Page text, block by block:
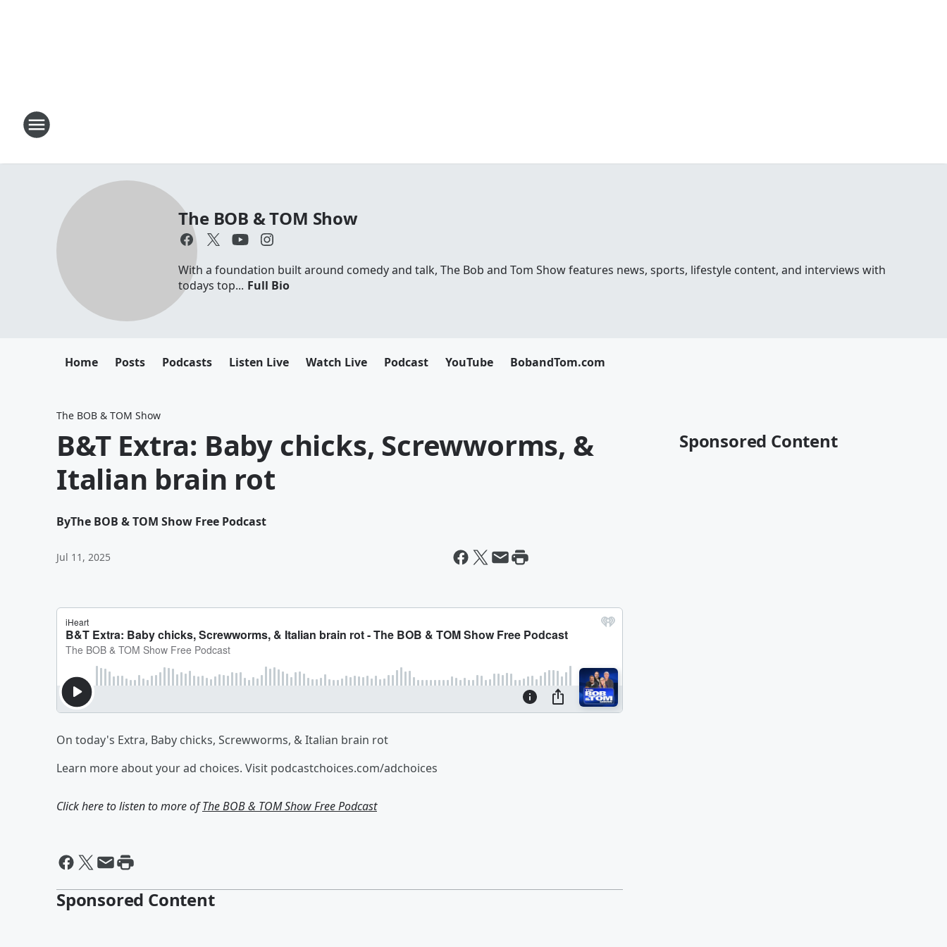
The BOB & TOM Show
With a foundation built around comedy and talk, The Bob and Tom Show features news, sports, lifestyle content, and interviews with
todays top... Full Bio
Home Posts Podcasts Listen Live Watch Live Podcast YouTube BobandTom.com
The BOB & TOM Show
B&T Extra: Baby chicks, Screwworms, &
Italian brain rot
ByThe BOB & TOM Show Free Podcast
Jul 11, 2025
On today's Extra, Baby chicks, Screwworms, & Italian brain rot
Learn more about your ad choices. Visit podcastchoices.com/adchoices
Click here to listen to more ofThe BOB & TOM Show Free Podcast
Sponsored Content
Sponsored Content